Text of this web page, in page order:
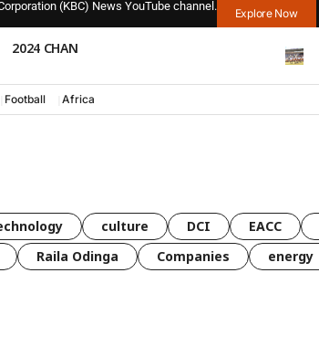
(KBC) News YouTube channel.
Explore Now
2024 CHAN
Football Africa
culture DCI EACC
Raila Odinga Companies energy